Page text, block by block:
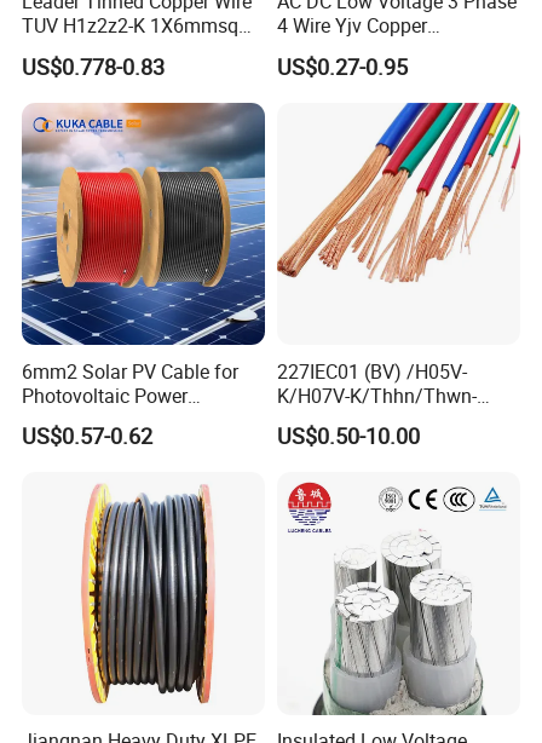
TUV H1z2z2-K 1X6mmsq
1.5kv PV DC Solar Cable for
Solar Panels
US$0.778-0.83
4 Wire Yjv Copper
Conductor 25 35 50 70 95
mm Yjlv Aluminum Core
XLPE PVC Insulated Ug
Armoured Underground
Electrical Power Cable
US$0.27-0.95
6mm2 Solar PV Cable for
Photovoltaic Power
Systems
US$0.57-0.62
227IEC01 (BV) /H05V-
K/H07V-K/Thhn/Thwn-
2/Avf Hard Single-
Core/Strand Copper/Cu PVC
Customizable-Color Electric
Wire
US$0.50-10.00